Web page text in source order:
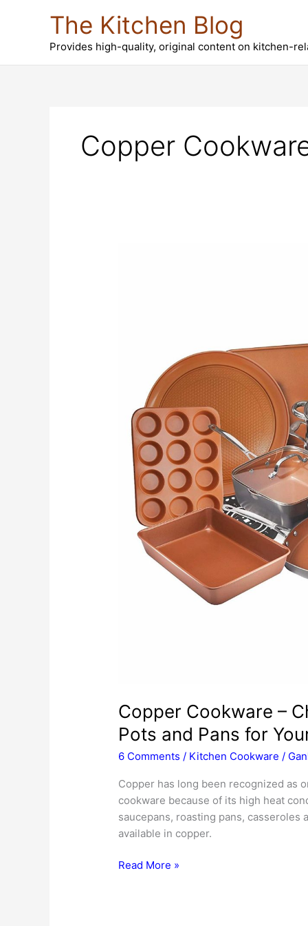
The Kitchen Blog
Provides high-quality, original content on kitchen-
Copper
Copper Cookware –
Pots and Pans for
6 Comments / Kitchen Cookware /
Copper has long been recognized as
cookware because of its high heat
saucepans, roasting pans,
available in copper.
Copper
Read More »